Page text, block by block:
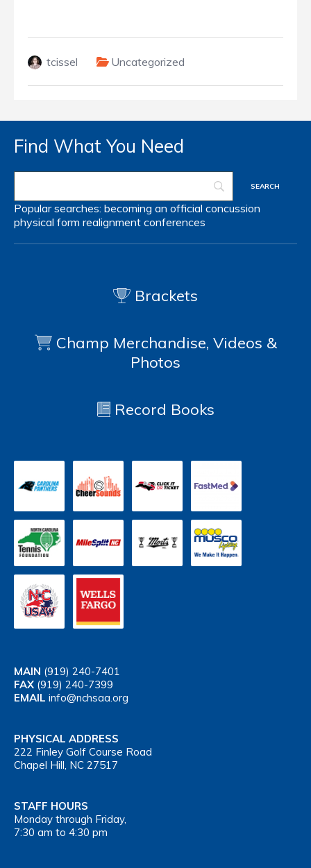
tcissel Uncategorized
Find What You Need
Popular searches: becoming an official concussion
physical form realignment conferences
Brackets
Champ Merchandise, Videos &
Photos
Record Books
MAIN (919) 240-7401
FAX (919) 240-7399
EMAIL info@nchsaa.org
PHYSICAL ADDRESS
222 Finley Golf Course Road
Chapel Hill, NC 27517
STAFF HOURS
Monday through Friday,
7:30 am to 4:30 pm